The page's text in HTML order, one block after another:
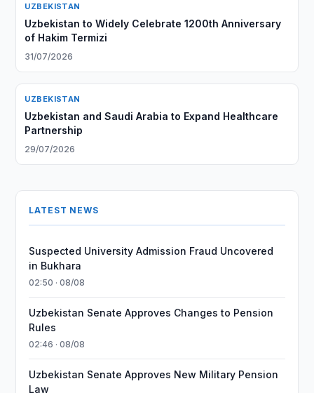
UZBEKISTAN
Uzbekistan to Widely Celebrate 1200th Anniversary
of Hakim Termizi
31/07/2026
UZBEKISTAN
Uzbekistan and Saudi Arabia to Expand Healthcare
Partnership
29/07/2026
LATEST NEWS
Suspected University Admission Fraud Uncovered
in Bukhara
02:50 · 08/08
Uzbekistan Senate Approves Changes to Pension
Rules
02:46 · 08/08
Uzbekistan Senate Approves New Military Pension
Law